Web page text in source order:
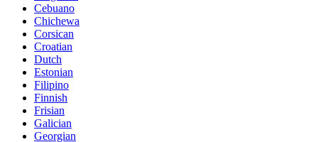
Cebuano
Chichewa
Corsican
Croatian
Dutch
Estonian
Filipino
Finnish
Frisian
Galician
Georgian